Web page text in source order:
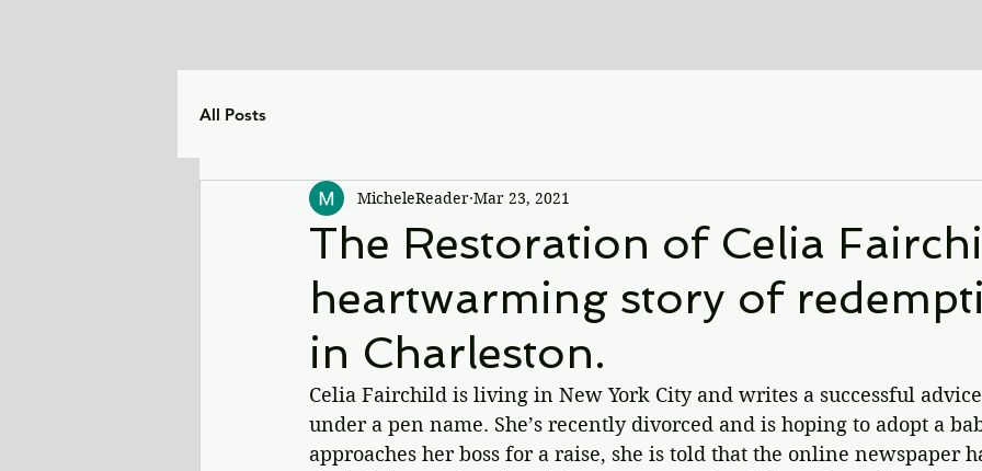
All Posts
The Restoration of Celia
heartwarming story of
in Charleston.
MicheleReader Mar 23, 2021
Celia Fairchild is living in New York City and writes a successful
under a pen name. She’s recently divorced and is hoping to adopt a
approaches her boss for a raise, she is told that the online newspaper